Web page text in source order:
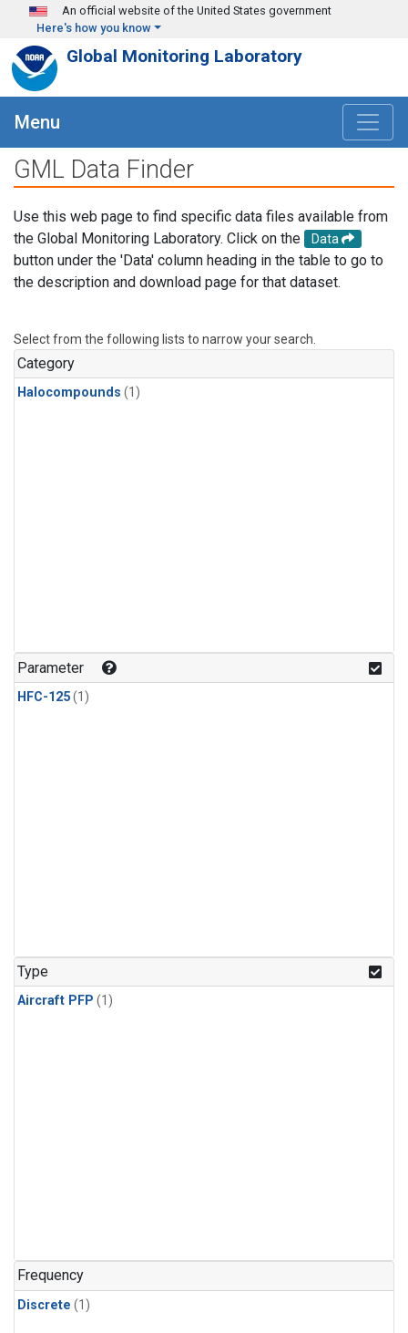
Skip to main content
An official website of the United States government
Here's how you know
Global Monitoring Laboratory
Menu
GML Data Finder
Use this web page to find specific data files available from
the Global Monitoring Laboratory. Click on the
Data
button under the 'Data' column heading in the table to go to
the description and download page for that dataset.
Select from the following lists to narrow your search.
Category
Halocompounds (1)
Parameter
HFC-125(1)
Type
Aircraft PFP (1)
Frequency
Discrete (1)